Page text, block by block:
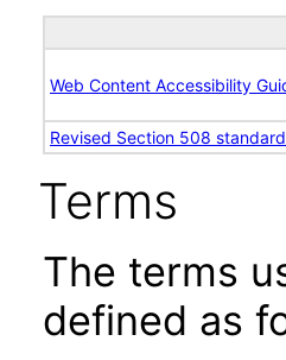
Web Content Accessibility
Revised Section 508
Terms
The terms
defined as